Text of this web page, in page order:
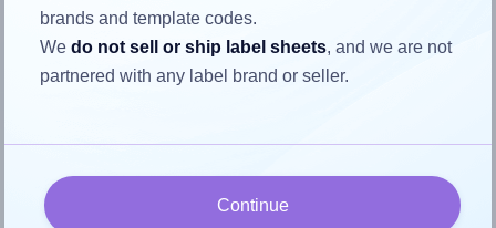
How to ensure your design fits
the label
wide and 51.0 millimeters high. To make sure your design
fits properly within this label area:
brands and template codes.
Wedo not sell or ship label sheets, and we are not
partnered with any label brand or seller.
Continue